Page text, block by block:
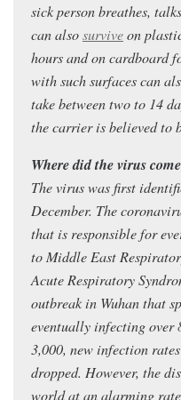
sick person breathes,
can alsosurviveon
hours and on cardboard
with such surfaces can
take between two to 14
the carrier is believed to
Where did the virus
The virus was first
December. The
that is responsible for
to Middle East
Acute Respiratory
outbreak in Wuhan that
eventually infecting over
3,000, new infection
dropped. However, the
world at an alarming